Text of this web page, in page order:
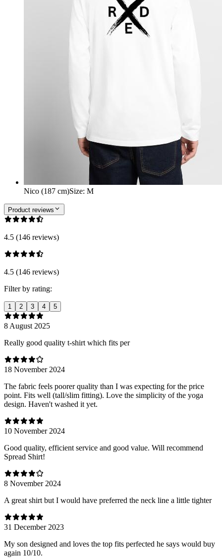
Nico (187 cm)Size: M
Product reviews
4.5 (146 reviews)
4.5 (146 reviews)
Filter by rating:
1 2 3 4 5
8 August 2025
Really good quality t-shirt which fits per
18 November 2024
The fabric feels poorer quality than I was expecting for the price
point. Fits well (tall/slim fitting). Love the simplicity of the yoga
design. Haven't washed it yet.
10 November 2024
Good quality, efficient service and good value. Will recommend
Spread Shirt!
8 November 2024
A great shirt but I would have preferred the neck line a little tighter
31 December 2023
My son designed and loves the top fits perfected he says would buy
again 10/10.